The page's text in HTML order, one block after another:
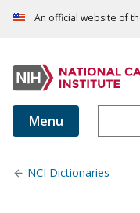
An official website of
Menu
NCI Dictionaries